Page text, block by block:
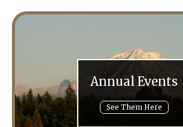
Annual Events
See Them Here